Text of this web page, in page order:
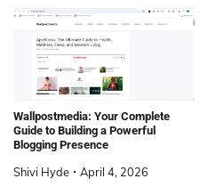
Wallpostmedia: Your Complete
Guide to Building a Powerful
Blogging Presence
Shivi Hyde April 4, 2026